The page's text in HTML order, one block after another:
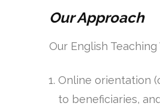
Our Approach
Our English
Online orientation
to beneficiaries,